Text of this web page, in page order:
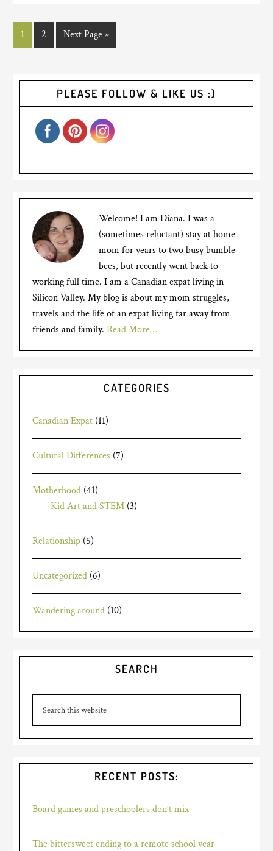
1 2 Next Page »
PLEASE FOLLOW & LIKE US :)
Welcome! I am Diana. I was a
(sometimes reluctant) stay at home
mom for years to two busy bumble
bees, but recently went back to
working full time. I am a Canadian expat living in
Silicon Valley. My blog is about my mom struggles,
travels and the life of an expat living far away from
friends and family.Read More…
CATEGORIES
Canadian Expat (11)
Cultural Differences (7)
Motherhood (41)
Kid Art and STEM (3)
Relationship (5)
Uncategorized (6)
Wandering around (10)
SEARCH
RECENT POSTS:
Board games and preschoolers don’t mix
The bittersweet ending to a remote school year